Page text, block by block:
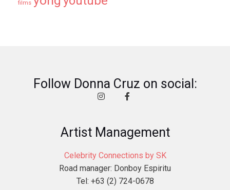
films
Follow Donna Cruz on social:
Artist Management
Celebrity Connections by SK
Road manager: Donboy Espiritu
Tel: +63 (2) 724-0678